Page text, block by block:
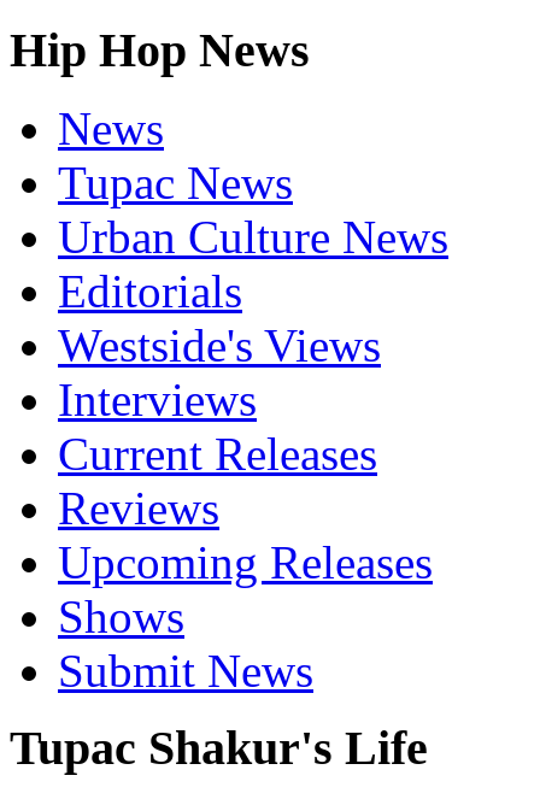
Hip Hop News
News
Tupac News
Urban Culture News
Editorials
Westside's Views
Interviews
Current Releases
Reviews
Upcoming Releases
Shows
Submit News
Tupac Shakur's Life